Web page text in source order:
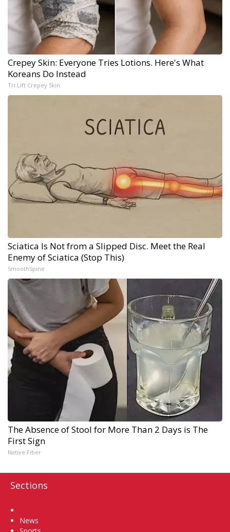
Crepey Skin: Everyone Tries Lotions. Here's What
Koreans Do Instead
Tri Lift Crepey Skin
Sciatica Is Not from a Slipped Disc. Meet the Real
Enemy of Sciatica (Stop This)
SmoothSpine
The Absence of Stool for More Than 2 Days is The
First Sign
Native Fiber
Sections
News